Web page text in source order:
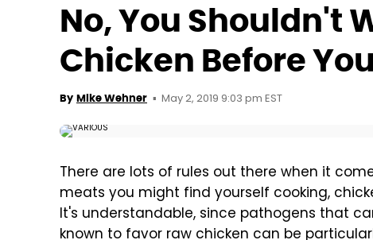
No, You Shouldn't
Chicken Before
By Mike Wehner May 2, 2019 9:03 pm EST
There are lots of rules out there when it
meats you might find yourself cooking,
It's understandable, since pathogens that
known to favor raw chicken can be